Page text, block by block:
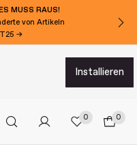
MUSS RAUS!
von Artikeln
→
installieren
0 0